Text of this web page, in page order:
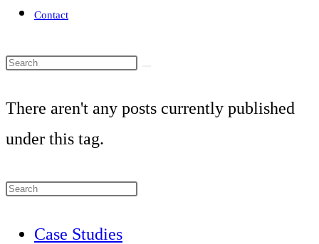
Contact
Search
There aren't any posts currently published
under this tag.
Press
Case Studies